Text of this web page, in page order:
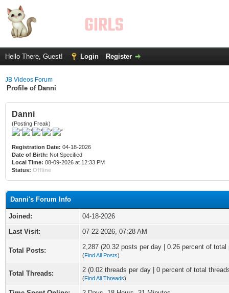
Hello There, Guest! Login Register
JB Videos Forum
Profile of Danni
Danni
(Posting Freak)
Registration Date: 04-18-2026
Date of Birth: Not Specified
Local Time: 08-09-2026 at 12:33 PM
Status: Offline
Danni's Forum Info
Joined:
04-18-2026
Last Visit:
07-22-2026, 07:28 AM
Total Posts: 2,287 (20.32 posts per day | 0.26 percent of total
(Find All Posts)
Total Threads: 2 (0.02 threads per day | 0 percent of total
(Find All Threads)